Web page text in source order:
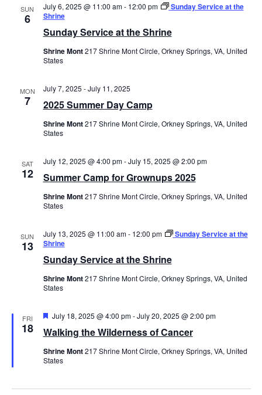
SUN
6
Sunday Service at the Shrine
July 6, 2025 @ 11:00 am- 12:00 pm
Sunday Service at the
Shrine
Shrine Mont217 Shrine Mont Circle, Orkney Springs, VA, United
States
MON
7 2025 Summer Day Camp
July 7, 2025 -July 11, 2025
Shrine Mont217 Shrine Mont Circle, Orkney Springs, VA, United
States
SAT
12 Summer Camp for Grownups 2025
July 12, 2025 @ 4:00 pm-July 15, 2025 @ 2:00 pm
Shrine Mont217 Shrine Mont Circle, Orkney Springs, VA, United
States
SUN
13
Sunday Service at the Shrine
July 13, 2025 @ 11:00 am- 12:00 pm
Sunday Service at the
Shrine
Shrine Mont217 Shrine Mont Circle, Orkney Springs, VA, United
States
FRI
18 Walking the Wilderness of Cancer
Featured
July 18, 2025 @ 4:00 pm-July 20, 2025 @ 2:00 pm
Shrine Mont217 Shrine Mont Circle, Orkney Springs, VA, United
States